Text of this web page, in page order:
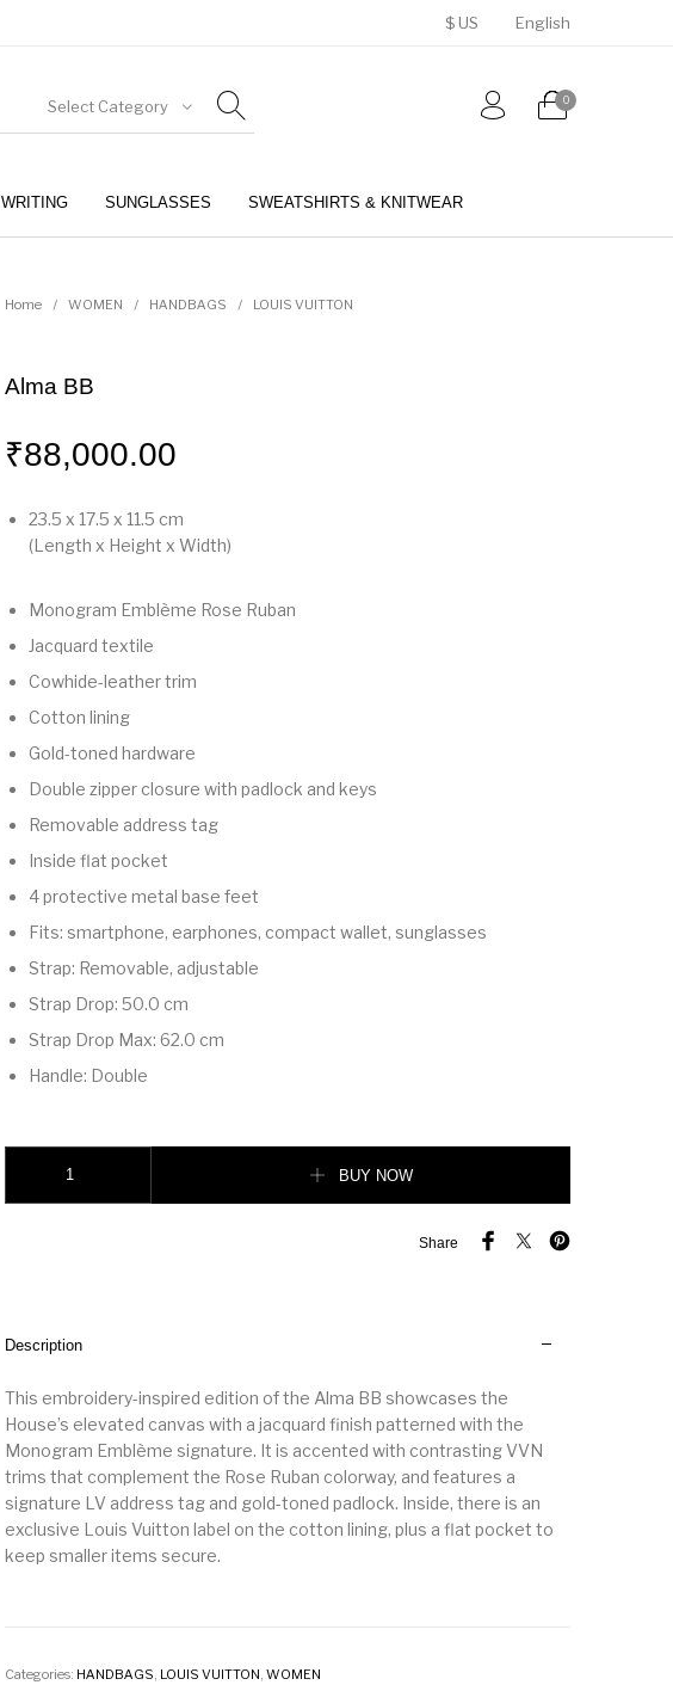
$ US English
Select Category 0
WRITING SUNGLASSES SWEATSHIRTS & KNITWEAR
Home / WOMEN / HANDBAGS / LOUIS VUITTON
Alma BB
₹88,000.00
23.5 x 17.5 x 11.5 cm
(Length x Height x Width)
Monogram Emblème Rose Ruban
Jacquard textile
Cowhide-leather trim
Cotton lining
Gold-toned hardware
Double zipper closure with padlock and keys
Removable address tag
Inside flat pocket
4 protective metal base feet
Fits: smartphone, earphones, compact wallet, sunglasses
Strap: Removable, adjustable
Strap Drop: 50.0 cm
Strap Drop Max: 62.0 cm
Handle: Double
BUY NOW
Share
Description
This embroidery-inspired edition of the Alma BB showcases the
House’s elevated canvas with a jacquard finish patterned with the
Monogram Emblème signature. It is accented with contrasting VVN
trims that complement the Rose Ruban colorway, and features a
signature LV address tag and gold-toned padlock. Inside, there is an
exclusive Louis Vuitton label on the cotton lining, plus a flat pocket to
keep smaller items secure.
Categories: HANDBAGS, LOUIS VUITTON, WOMEN